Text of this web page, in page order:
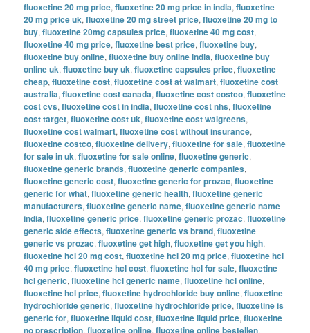
fluoxetine 20 mg price,fluoxetine 20 mg price in india,fluoxetine
20 mg price uk,fluoxetine 20 mg street price,fluoxetine 20 mg to
buy,fluoxetine 20mg capsules price,fluoxetine 40 mg cost,
fluoxetine 40 mg price,fluoxetine best price,fluoxetine buy,
fluoxetine buy online,fluoxetine buy online india,fluoxetine buy
online uk,fluoxetine buy uk,fluoxetine capsules price,fluoxetine
cheap,fluoxetine cost,fluoxetine cost at walmart,fluoxetine cost
australia,fluoxetine cost canada,fluoxetine cost costco,fluoxetine
cost cvs,fluoxetine cost in india,fluoxetine cost nhs,fluoxetine
cost target,fluoxetine cost uk,fluoxetine cost walgreens,
fluoxetine cost walmart,fluoxetine cost without insurance,
fluoxetine costco,fluoxetine delivery,fluoxetine for sale,fluoxetine
for sale in uk,fluoxetine for sale online,fluoxetine generic,
fluoxetine generic brands,fluoxetine generic companies,
fluoxetine generic cost,fluoxetine generic for prozac,fluoxetine
generic for what,fluoxetine generic health,fluoxetine generic
manufacturers,fluoxetine generic name,fluoxetine generic name
india,fluoxetine generic price,fluoxetine generic prozac,fluoxetine
generic side effects,fluoxetine generic vs brand,fluoxetine
generic vs prozac,fluoxetine get high,fluoxetine get you high,
fluoxetine hcl 20 mg cost,fluoxetine hcl 20 mg price,fluoxetine hcl
40 mg price,fluoxetine hcl cost,fluoxetine hcl for sale,fluoxetine
hcl generic,fluoxetine hcl generic name,fluoxetine hcl online,
fluoxetine hcl price,fluoxetine hydrochloride buy online,fluoxetine
hydrochloride generic,fluoxetine hydrochloride price,fluoxetine is
generic for,fluoxetine liquid cost,fluoxetine liquid price,fluoxetine
no prescription,fluoxetine online,fluoxetine online bestellen,